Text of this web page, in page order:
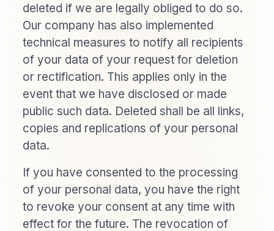
deleted if we are legally obliged to do so.
Our company has also implemented
technical measures to notify all recipients
of your data of your request for deletion
or rectification. This applies only in the
event that we have disclosed or made
public such data. Deleted shall be all links,
copies and replications of your personal
data.
If you have consented to the processing
of your personal data, you have the right
to revoke your consent at any time with
effect for the future. The revocation of